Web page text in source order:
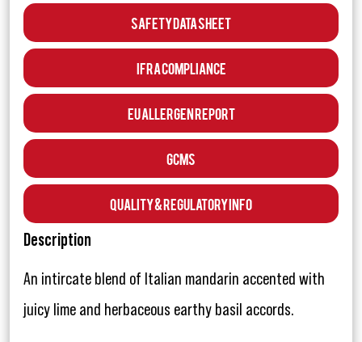
Safety Data Sheet
IFRA Compliance
EU Allergen Report
GCMS
Quality & Regulatory Info
Description
An intircate blend of Italian mandarin accented with
juicy lime and herbaceous earthy basil accords.